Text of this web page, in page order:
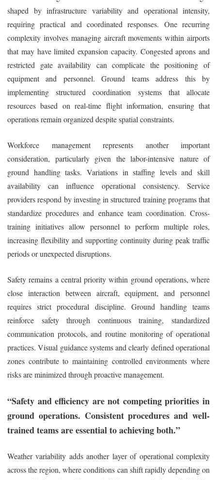
shaped by infrastructure variability and operational intensity,
requiring practical and coordinated responses. One recurring
complexity involves managing aircraft movements within airports
that may have limited expansion capacity. Congested aprons and
restricted gate availability can complicate the positioning of
equipment and personnel. Ground teams address this by
implementing structured coordination systems that allocate
resources based on real-time flight information, ensuring that
operations remain organized despite spatial constraints.
Workforce management represents another important
consideration, particularly given the labor-intensive nature of
ground handling tasks. Variations in staffing levels and skill
availability can influence operational consistency. Service
providers respond by investing in structured training programs that
standardize procedures and enhance team coordination. Cross-
training initiatives allow personnel to perform multiple roles,
increasing flexibility and supporting continuity during peak traffic
periods or unexpected disruptions.
Safety remains a central priority within ground operations, where
close interaction between aircraft, equipment, and personnel
requires strict procedural discipline. Ground handling teams
reinforce safety through continuous training, standardized
communication protocols, and routine monitoring of operational
practices. Visual guidance systems and clearly defined operational
zones contribute to maintaining controlled environments where
risks are minimized through proactive management.
“Safety and efficiency are not competing priorities in
ground operations. Consistent procedures and well-
trained teams are essential to achieving both.”
Weather variability adds another layer of operational complexity
across the region, where conditions can shift rapidly depending on